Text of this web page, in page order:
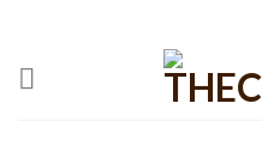
content